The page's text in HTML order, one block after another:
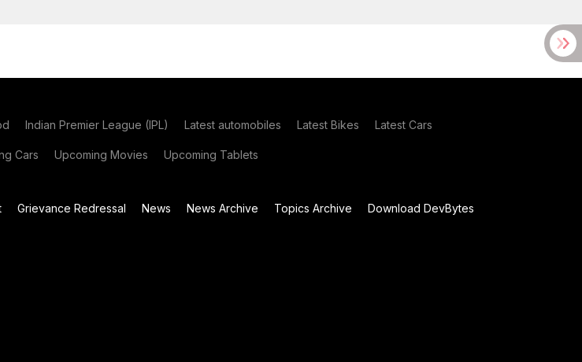
Indian Premier League (IPL) Latest automobiles Latest Bikes Latest Cars
Cars Upcoming Movies Upcoming Tablets
Grievance Redressal News News Archive Topics Archive
Download DevBytes